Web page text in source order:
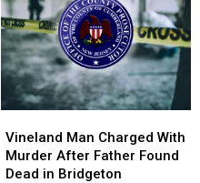
NJ
Flagship
Store
Opening
NJ
Flagship
Store
Opening
Man
Charged
With
Vineland Man Charged With
Murder After Father Found
Dead in Bridgeton
Man
Charged
With